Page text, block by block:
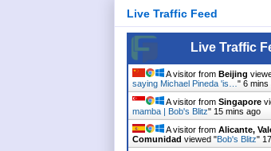
Live Traffic Feed
Live Traffic
A visitor from Beijing
saying Michael Pineda 'is… " 6 mins
A visitor from Singapore
mamba | Bob's Blitz" 15 mins ago
A visitor from Alicante,
Comunidad viewed "Bob's Blitz"